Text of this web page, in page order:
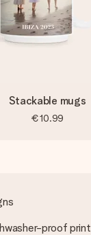
Stackable mugs
€10.99
proof print